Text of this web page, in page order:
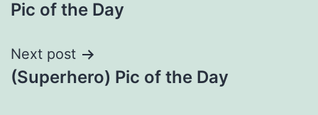
navigation
Pic of the Day
Next post
(Superhero) Pic of the Day